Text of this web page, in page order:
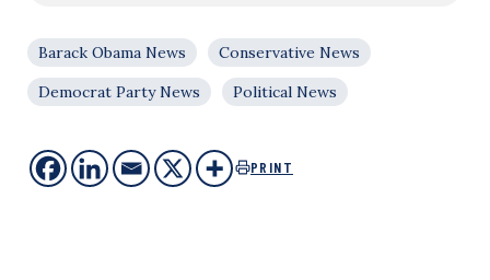
Barack Obama News
Conservative News
Democrat Party News
Political News
PRINT